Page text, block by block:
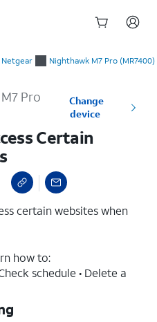
Netgear Nighthawk M7 Pro (MR7400)
Pro
Change
device
Certain
certain websites when
how to:
schedule • Delete a